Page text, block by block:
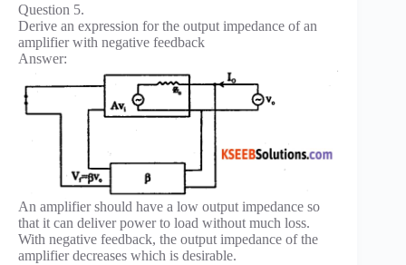
Question 5.
Derive an expression for the output impedance of an
amplifier with negative feedback
Answer:
An amplifier should have a low output impedance so
that it can deliver power to load without much loss.
With negative feedback, the output impedance of the
amplifier decreases which is desirable.